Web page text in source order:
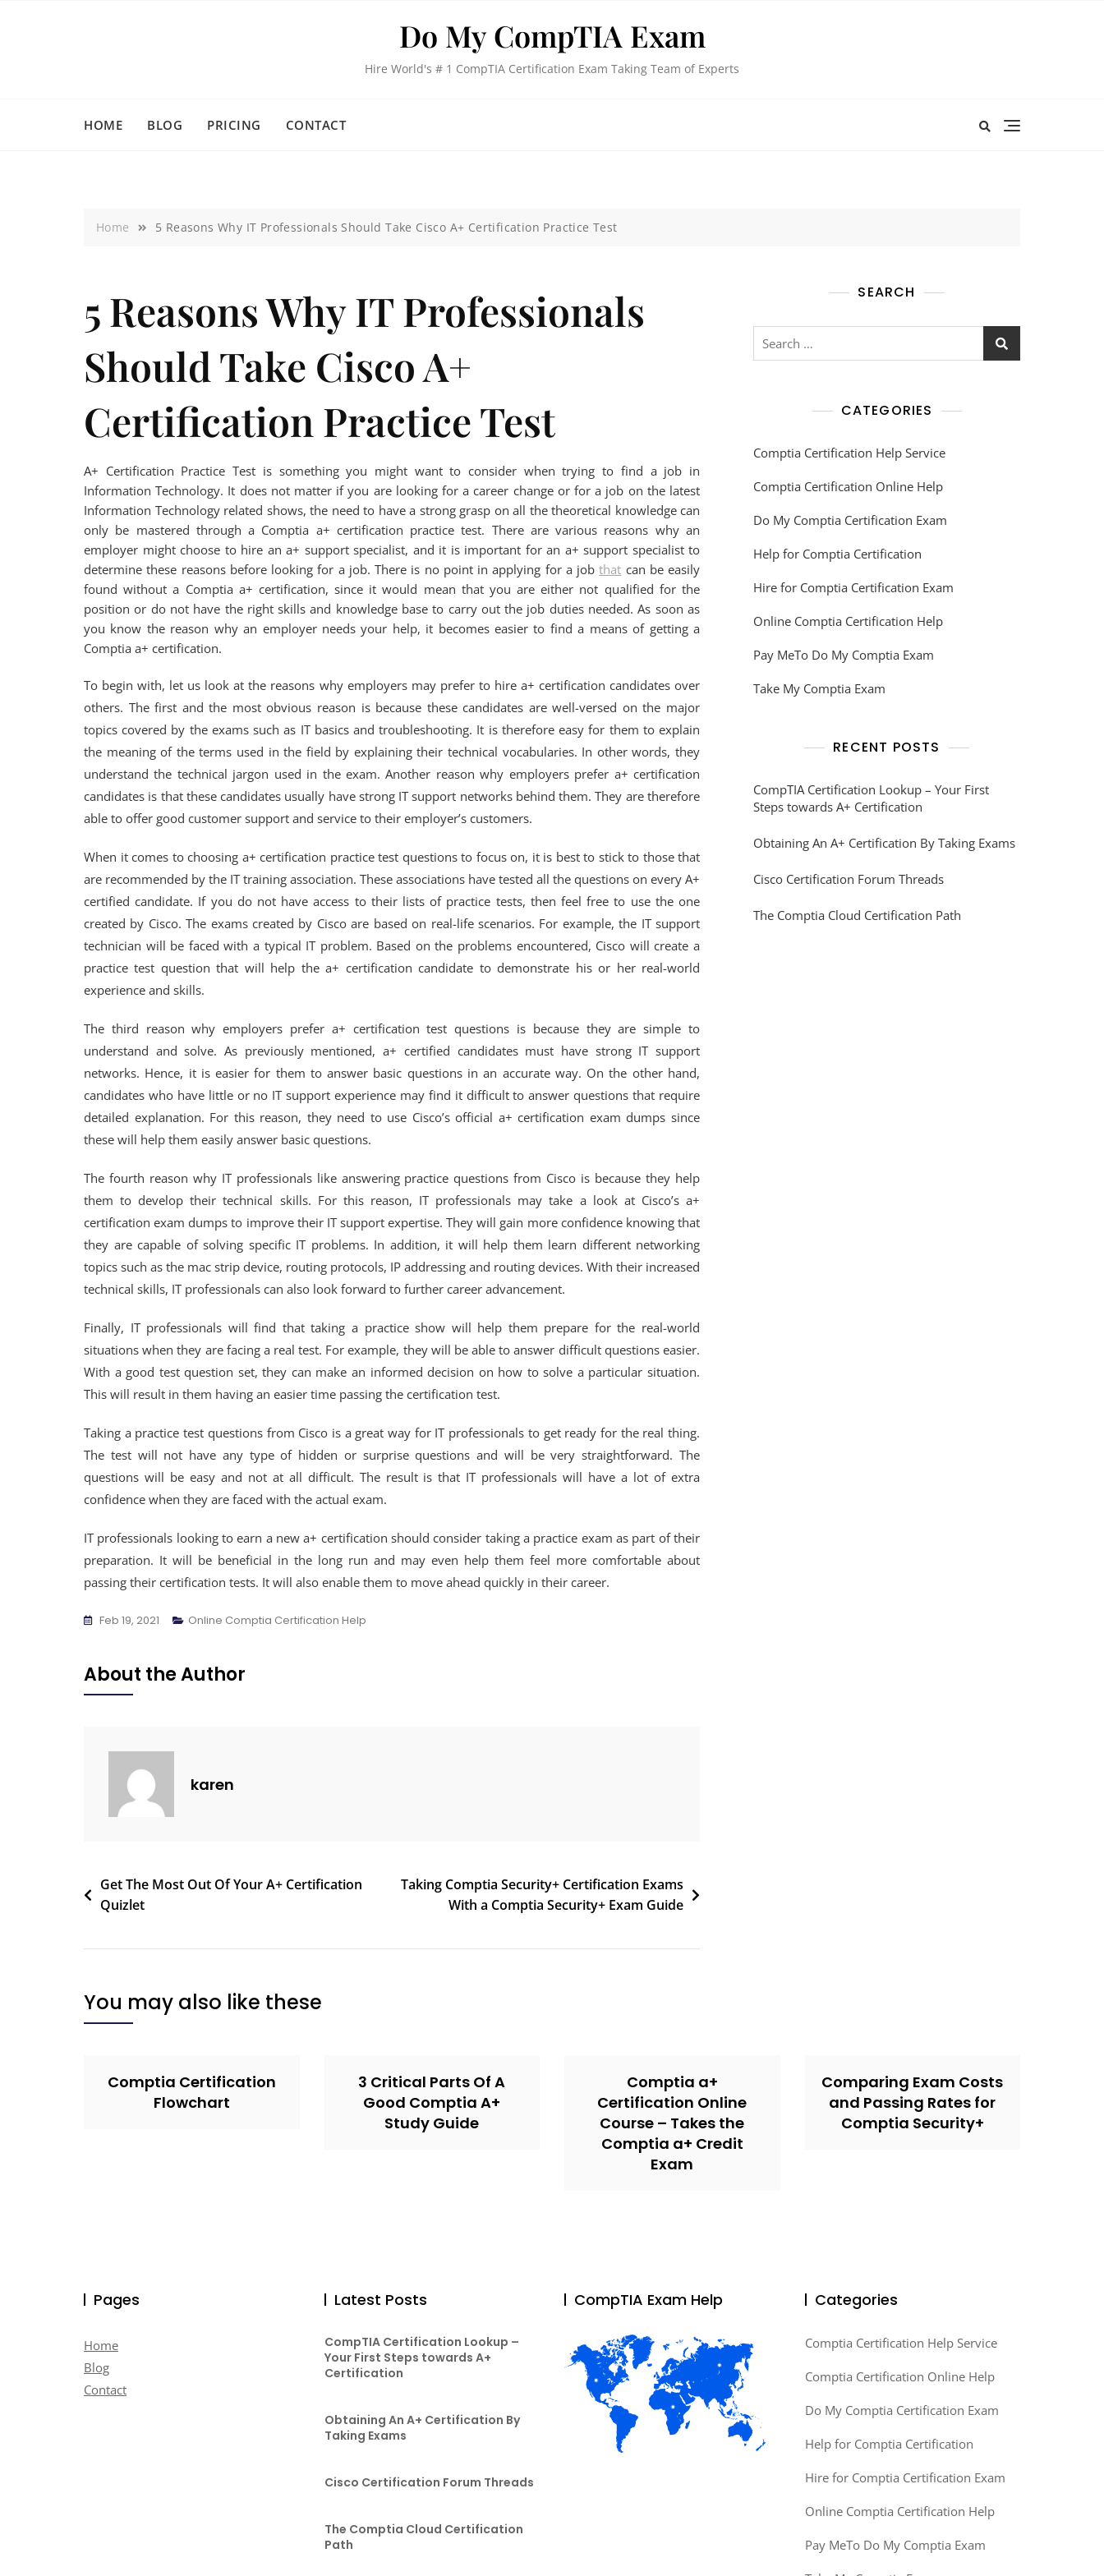
Do My CompTIA Exam
Hire World's # 1 CompTIA Certification Exam Taking Team of Experts
HOME BLOG PRICING CONTACT
Home 5 Reasons Why IT Professionals Should Take Cisco A+ Certification Practice Test
5 Reasons Why IT Professionals
Should Take Cisco A+
Certification Practice Test
A+ Certification Practice Test is something you might want to consider when trying to find a job in
Information Technology. It does not matter if you are looking for a career change or for a job on the latest
Information Technology related shows, the need to have a strong grasp on all the theoretical knowledge can
only be mastered through a Comptia a+ certification practice test. There are various reasons why an
employer might choose to hire an a+ support specialist, and it is important for an a+ support specialist to
determine these reasons before looking for a job. There is no point in applying for a jobthat can be easily
found without a Comptia a+ certification, since it would mean that you are either not qualified for the
position or do not have the right skills and knowledge base to carry out the job duties needed. As soon as
you know the reason why an employer needs your help, it becomes easier to find a means of getting a
Comptia a+ certification.
To begin with, let us look at the reasons why employers may prefer to hire a+ certification candidates over
others. The first and the most obvious reason is because these candidates are well-versed on the major
topics covered by the exams such as IT basics and troubleshooting. It is therefore easy for them to explain
the meaning of the terms used in the field by explaining their technical vocabularies. In other words, they
understand the technical jargon used in the exam. Another reason why employers prefer a+ certification
candidates is that these candidates usually have strong IT support networks behind them. They are therefore
able to offer good customer support and service to their employer’s customers.
When it comes to choosing a+ certification practice test questions to focus on, it is best to stick to those that
are recommended by the IT training association. These associations have tested all the questions on every A+
certified candidate. If you do not have access to their lists of practice tests, then feel free to use the one
created by Cisco. The exams created by Cisco are based on real-life scenarios. For example, the IT support
technician will be faced with a typical IT problem. Based on the problems encountered, Cisco will create a
practice test question that will help the a+ certification candidate to demonstrate his or her real-world
experience and skills.
The third reason why employers prefer a+ certification test questions is because they are simple to
understand and solve. As previously mentioned, a+ certified candidates must have strong IT support
networks. Hence, it is easier for them to answer basic questions in an accurate way. On the other hand,
candidates who have little or no IT support experience may find it difficult to answer questions that require
detailed explanation. For this reason, they need to use Cisco’s official a+ certification exam dumps since
these will help them easily answer basic questions.
The fourth reason why IT professionals like answering practice questions from Cisco is because they help
them to develop their technical skills. For this reason, IT professionals may take a look at Cisco’s a+
certification exam dumps to improve their IT support expertise. They will gain more confidence knowing that
they are capable of solving specific IT problems. In addition, it will help them learn different networking
topics such as the mac strip device, routing protocols, IP addressing and routing devices. With their increased
technical skills, IT professionals can also look forward to further career advancement.
Finally, IT professionals will find that taking a practice show will help them prepare for the real-world
situations when they are facing a real test. For example, they will be able to answer difficult questions easier.
With a good test question set, they can make an informed decision on how to solve a particular situation.
This will result in them having an easier time passing the certification test.
Taking a practice test questions from Cisco is a great way for IT professionals to get ready for the real thing.
The test will not have any type of hidden or surprise questions and will be very straightforward. The
questions will be easy and not at all difficult. The result is that IT professionals will have a lot of extra
confidence when they are faced with the actual exam.
IT professionals looking to earn a new a+ certification should consider taking a practice exam as part of their
preparation. It will be beneficial in the long run and may even help them feel more comfortable about
passing their certification tests. It will also enable them to move ahead quickly in their career.
Feb 19, 2021 Online Comptia Certification Help
About the Author
karen
Get The Most Out Of Your A+ Certification
Quizlet
Taking Comptia Security+ Certification Exams
With a Comptia Security+ Exam Guide
SEARCH
CATEGORIES
Comptia Certification Help Service
Comptia Certification Online Help
Do My Comptia Certification Exam
Help for Comptia Certification
Hire for Comptia Certification Exam
Online Comptia Certification Help
Pay MeTo Do My Comptia Exam
Take My Comptia Exam
RECENT POSTS
CompTIA Certification Lookup – Your First
Steps towards A+ Certification
Obtaining An A+ Certification By Taking Exams
Cisco Certification Forum Threads
The Comptia Cloud Certification Path
You may also like these
Comptia Certification
Flowchart
3 Critical Parts Of A
Good Comptia A+
Study Guide
Comptia a+
Certification Online
Course – Takes the
Comptia a+ Credit
Exam
Comparing Exam Costs
and Passing Rates for
Comptia Security+
Pages
Home
Blog
Contact
Latest Posts
CompTIA Certification Lookup –
Your First Steps towards A+
Certification
Obtaining An A+ Certification By
Taking Exams
Cisco Certification Forum Threads
The Comptia Cloud Certification
Path
CompTIA Exam Help Categories
Comptia Certification Help Service
Comptia Certification Online Help
Do My Comptia Certification Exam
Help for Comptia Certification
Hire for Comptia Certification Exam
Online Comptia Certification Help
Pay MeTo Do My Comptia Exam